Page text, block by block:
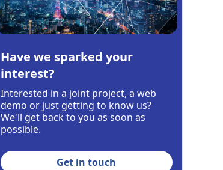
Have we sparked your
interest?
Interested in a joint project, a web
demo or just getting to know us?
We'll get back to you as soon as
possible.
Get in touch